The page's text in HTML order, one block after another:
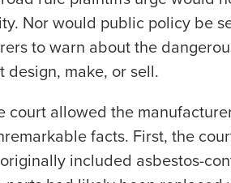
Nor would public policy be
to warn about the
design, make, or sell.
court allowed the
facts. First, the
included asbestos-